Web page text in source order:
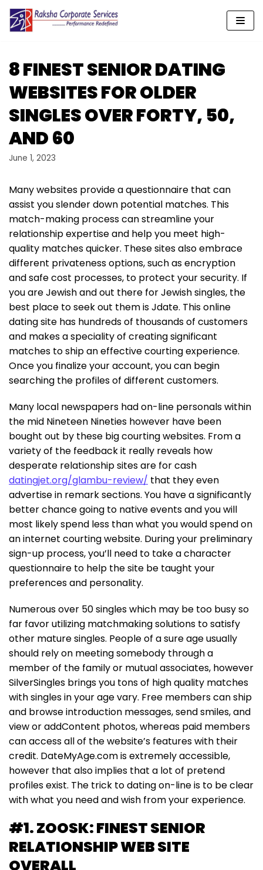
Skip
content
8 FINEST SENIOR DATING
WEBSITES FOR OLDER
SINGLES OVER FORTY, 50,
AND 60
June 1, 2023
Many websites provide a questionnaire that can
assist you slender down potential matches. This
match-making process can streamline your
relationship expertise and help you meet high-
quality matches quicker. These sites also embrace
different privateness options, such as encryption
and safe cost processes, to protect your security. If
you are Jewish and out there for Jewish singles, the
best place to seek out them is Jdate. This online
dating site has hundreds of thousands of customers
and makes a speciality of creating significant
matches to ship an effective courting experience.
Once you finalize your account, you can begin
searching the profiles of different customers.
Many local newspapers had on-line personals within
the mid Nineteen Nineties however have been
bought out by these big courting websites. From a
variety of the feedback it really reveals how
desperate relationship sites are for cash
datingjet.org/glambu-review/ that they even
advertise in remark sections. You have a significantly
better chance going to native events and you will
most likely spend less than what you would spend on
an internet courting website. During your preliminary
sign-up process, you’ll need to take a character
questionnaire to help the site be taught your
preferences and personality.
Numerous over 50 singles which may be too busy so
far favor utilizing matchmaking solutions to satisfy
other mature singles. People of a sure age usually
should rely on meeting somebody through a
member of the family or mutual associates, however
SilverSingles brings you tons of high quality matches
with singles in your age vary. Free members can ship
and browse introduction messages, send smiles, and
view or addContent photos, whereas paid members
can access all of the website’s features with their
credit. DateMyAge.com is extremely accessible,
however that also implies that a lot of pretend
profiles exist. The trick to dating on-line is to be clear
with what you need and wish from your experience.
#1. ZOOSK: FINEST SENIOR
RELATIONSHIP WEB SITE
OVERALL